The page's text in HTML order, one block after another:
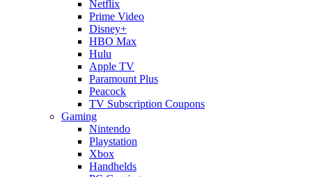
Netflix
Prime Video
Disney+
HBO Max
Hulu
Apple TV
Paramount Plus
Peacock
TV Subscription Coupons
Gaming
Nintendo
Playstation
Xbox
Handhelds